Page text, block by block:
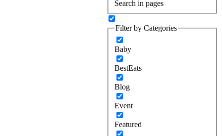
Search in pages
Filter by Categories
Baby
BestEats
Blog
Event
Featured